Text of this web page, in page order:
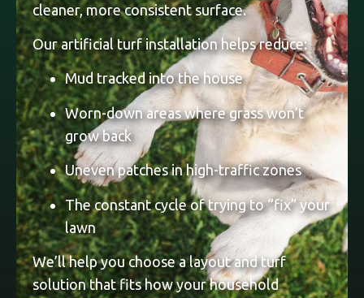
cleaner, more consistent surface.
Our artificial turf installation helps reduce:
Mud tracked into the house
Worn-down areas where grass won’t
grow back
Uneven patches in high-traffic zones
The constant cycle of trying to “fix” your
lawn
We’ll help you choose a layout and turf
solution that fits how your household